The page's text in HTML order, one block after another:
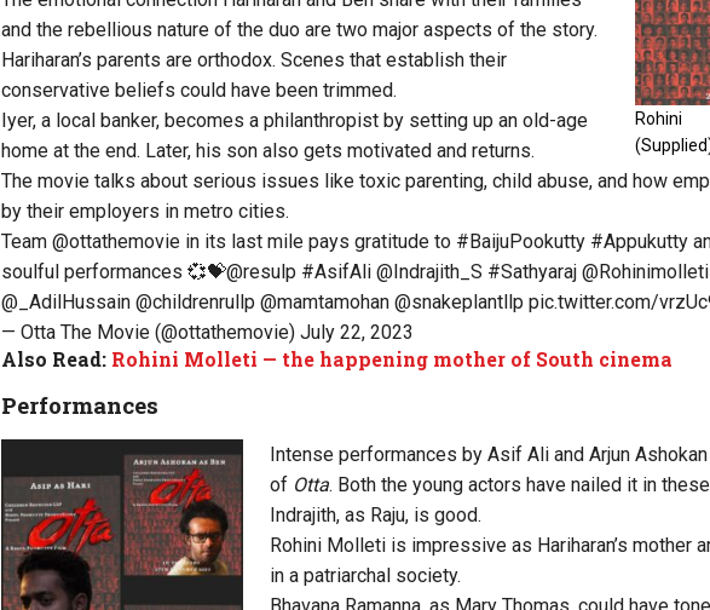
Rohini
and the rebellious nature of the duo are two major aspects of the story.
Hariharan’s parents are orthodox. Scenes that establish their
conservative beliefs could have been trimmed.
Iyer, a local banker, becomes a philanthropist by setting up an old-age
home at the end. Later, his son also gets motivated and returns.
The movie talks about serious issues like toxic parenting, child abuse, and how
by their employers in metro cities.
Team @ottathemovie in its last mile pays gratitude to #BaijuPookutty #Appukutty
soulful performances 💞💝@resulp #AsifAli @Indrajith_S #Sathyaraj @Rohinimolleti
@_AdilHussain @childrenrullp @mamtamohan @snakeplantllp pic.twitter.com/
— Otta The Movie (@ottathemovie) July 22, 2023
Also Read: Rohini Molleti — the happening mother of South cinema
Performances
Intense performances by Asif Ali and Arjun
of Otta. Both the young actors have nailed it in
Indrajith, as Raju, is good.
Rohini Molleti is impressive as Hariharan’s mother
in a patriarchal society.